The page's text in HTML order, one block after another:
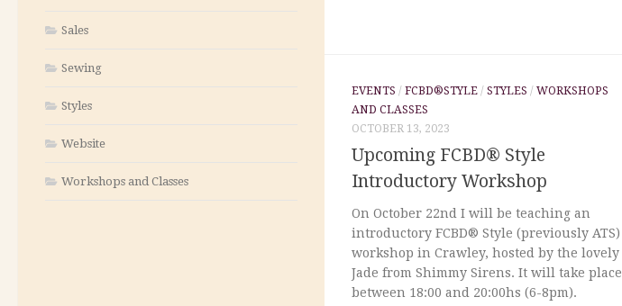
EVENTS / FCBD®STYLE / STYLES / WORKSHOPS
AND CLASSES
OCTOBER 13, 2023
Upcoming FCBD® Style
Introductory Workshop
On October 22nd I will be teaching an
introductory FCBD® Style (previously ATS)
workshop in Crawley, hosted by the lovely
Jade from Shimmy Sirens. It will take place
between 18:00 and 20:00hs (6-8pm).
Sales
Sewing
Styles
Website
Workshops and Classes